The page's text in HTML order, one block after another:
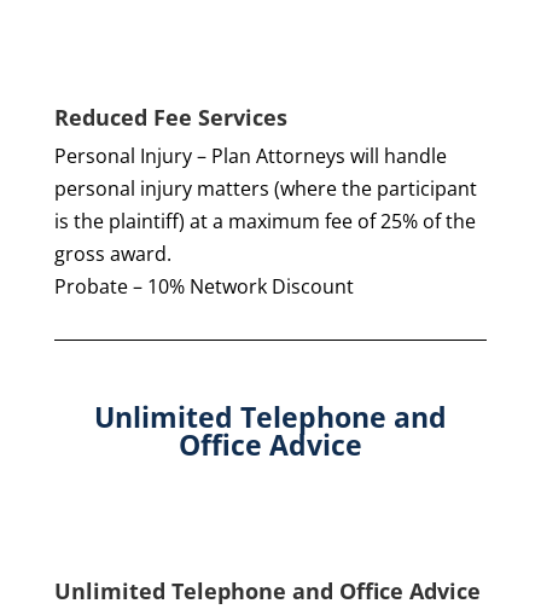
Reduced Fee Services
Personal Injury – Plan Attorneys will handle
personal injury matters (where the participant
is the plaintiff) at a maximum fee of 25% of the
gross award.
Probate – 10% Network Discount
Unlimited Telephone and
Office Advice
Unlimited Telephone and Office Advice